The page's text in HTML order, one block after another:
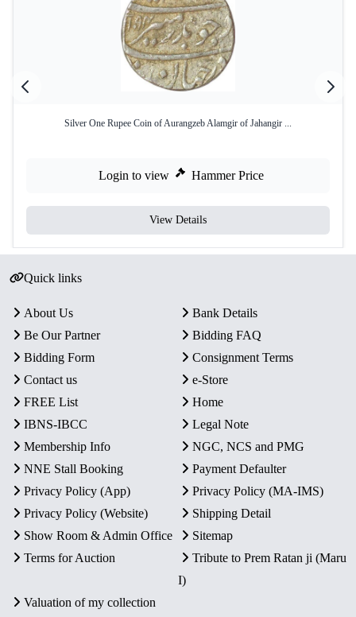
Silver One Rupee Coin of Aurangzeb Alamgir of Jahangir ...
Login to view Hammer Price
View Details
Quick links
About Us
Bank Details
Be Our Partner
Bidding FAQ
Bidding Form
Consignment Terms
Contact us
e-Store
FREE List
Home
IBNS-IBCC
Legal Note
Membership Info
NGC, NCS and PMG
NNE Stall Booking
Payment Defaulter
Privacy Policy (App)
Privacy Policy (MA-IMS)
Privacy Policy (Website)
Shipping Detail
Show Room & Admin Office
Sitemap
Terms for Auction
Tribute to Prem Ratan ji (Maru
I)
Valuation of my collection